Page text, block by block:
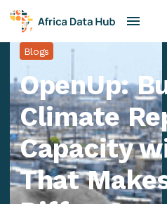
Blogs
OpenUp:
Climate
Capacity
That